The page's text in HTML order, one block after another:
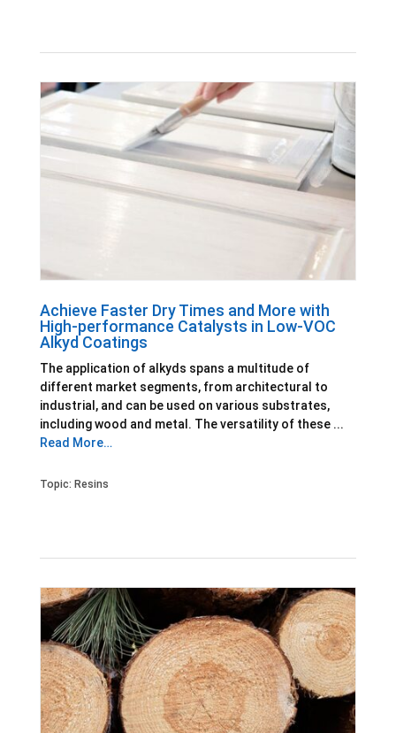
Achieve Faster Dry Times and More with
High-performance Catalysts in Low-VOC
Alkyd Coatings
The application of alkyds spans a multitude of
different market segments, from architectural to
industrial, and can be used on various substrates,
including wood and metal. The versatility of these ...
Read More…
Topic: Resins